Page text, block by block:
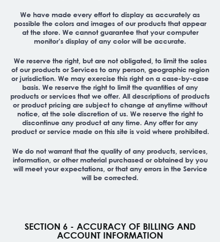
We have made every effort to display as accurately as
possible the colors and images of our products that appear
at the store. We cannot guarantee that your computer
monitor’s display of any color will be accurate.
We reserve the right, but are not obligated, to limit the sales
of our products or Services to any person, geographic region
or jurisdiction. We may exercise this right on a case-by-case
basis. We reserve the right to limit the quantities of any
products or services that we offer. All descriptions of products
or product pricing are subject to change at anytime without
notice, at the sole discretion of us. We reserve the right to
discontinue any product at any time. Any offer for any
product or service made on this site is void where prohibited.
We do not warrant that the quality of any products, services,
information, or other material purchased or obtained by you
will meet your expectations, or that any errors in the Service
will be corrected.
SECTION 6 - ACCURACY OF BILLING AND
ACCOUNT INFORMATION